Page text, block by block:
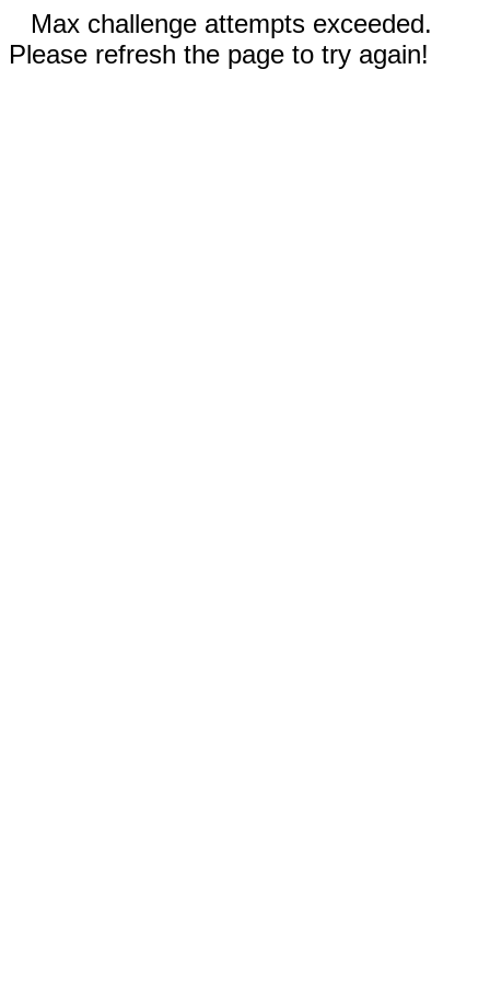
Max challenge attempts exceeded.
Please refresh the page to try again!